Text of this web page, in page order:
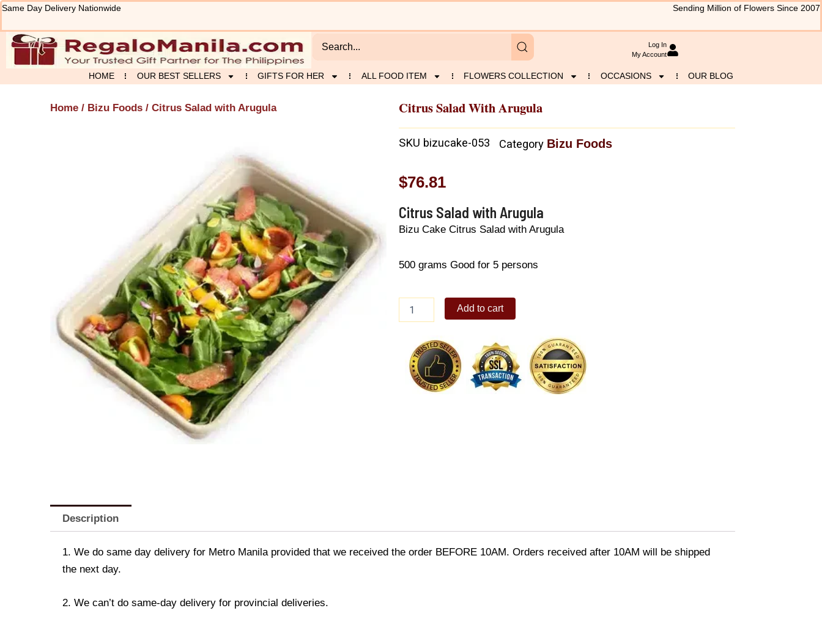
Skip
content
Same Day Delivery Nationwide Sending Million of Flowers Since 2007
Log In
My Account
HOME OUR BEST SELLERS GIFTS FOR HER ALL FOOD ITEM FLOWERS COLLECTION OCCASIONS OUR BLOG
Home / Bizu Foods / Citrus Salad with Arugula Citrus Salad With Arugula
SKU bizucake-053 Category Bizu Foods
$76.81
Citrus Salad with Arugula
Bizu Cake Citrus Salad with Arugula
500 grams Good for 5 persons
Salad
Arugula
quantity
Add to cart
Description
1. We do same day delivery for Metro Manila provided that we received the order BEFORE 10AM. Orders received after 10AM will be shipped
the next day.
2. We can’t do same-day delivery for provincial deliveries.